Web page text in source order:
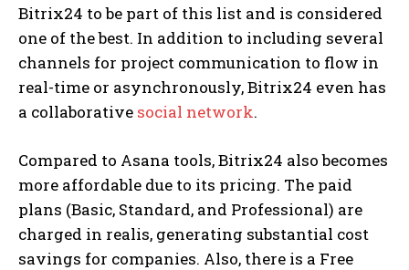
Bitrix24 to be part of this list and is considered
one of the best. In addition to including several
channels for project communication to flow in
real-time or asynchronously, Bitrix24 even has
a collaborative social network.
Compared to Asana tools, Bitrix24 also becomes
more affordable due to its pricing. The paid
plans (Basic, Standard, and Professional) are
charged in realis, generating substantial cost
savings for companies. Also, there is a Free